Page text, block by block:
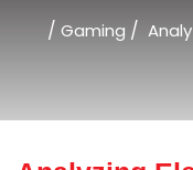
/ Gaming /